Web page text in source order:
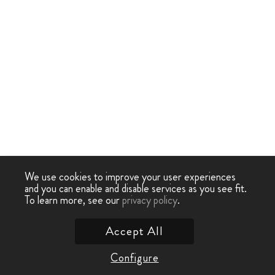
We use cookies to improve your user experiences
and you can enable and disable services as you see fit.
To learn more, see ourprivacy policy.
Configure
Accept All